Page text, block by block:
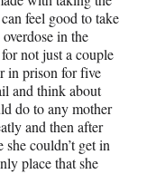
feel good to take
in the
not just a couple
in prison for five
and think about
do to any mother
and then after
she couldn’t get in
place that she